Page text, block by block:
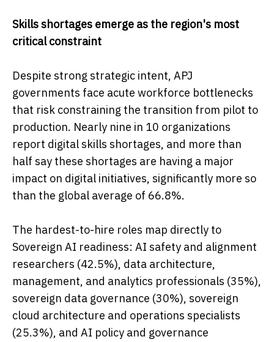
Skills shortages emerge as the region's most
critical constraint
Despite strong strategic intent, APJ
governments face acute workforce bottlenecks
that risk constraining the transition from pilot to
production. Nearly nine in 10 organizations
report digital skills shortages, and more than
half say these shortages are having a major
impact on digital initiatives, significantly more so
than the global average of 66.8%.
The hardest-to-hire roles map directly to
Sovereign AI readiness: AI safety and alignment
researchers (42.5%), data architecture,
management, and analytics professionals (35%),
sovereign data governance (30%), sovereign
cloud architecture and operations specialists
(25.3%), and AI policy and governance